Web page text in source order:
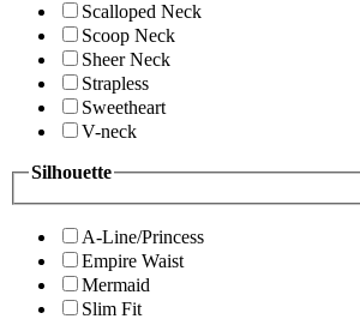
Scalloped Neck
Scoop Neck
Sheer Neck
Strapless
Sweetheart
V-neck
Silhouette
A-Line/Princess
Empire Waist
Mermaid
Slim Fit